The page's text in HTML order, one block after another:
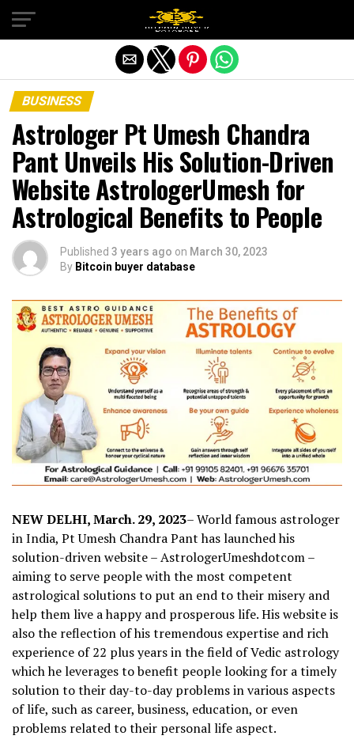
BUSINESS
Astrologer Pt Umesh Chandra
Pant Unveils His Solution-Driven
Website AstrologerUmesh for
Astrological Benefits to People
Published 3 years ago on March 30, 2023
By Bitcoin buyer database
NEW DELHI, March. 29, 2023– World famous astrologer
in India, Pt Umesh Chandra Pant has launched his
solution-driven website – AstrologerUmeshdotcom –
aiming to serve people with the most competent
astrological solutions to put an end to their misery and
help them live a happy and prosperous life. His website is
also the reflection of his tremendous expertise and rich
experience of 22 plus years in the field of Vedic astrology
which he leverages to benefit people looking for a timely
solution to their day-to-day problems in various aspects
of life, such as career, business, education, or even
problems related to their personal life aspect.
Exit mobile version